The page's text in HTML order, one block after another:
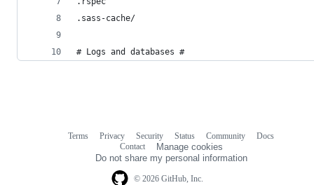
.sass-cache/
# Logs and databases #
© 2026 GitHub, Inc.
Terms Privacy Security Status Community
Docs
Contact
Manage cookies
Do not share my personal information